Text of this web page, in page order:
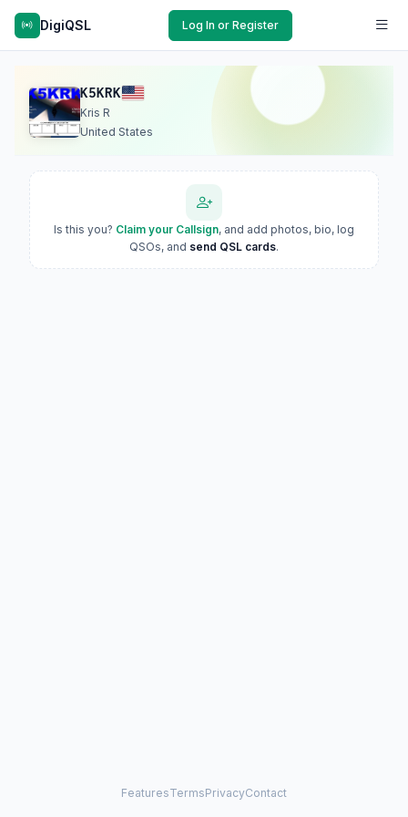
DigiQSL Log In or Register
K5KRK
Kris R
United States
Is this you? Claim your Callsign, and add photos, bio, log
QSOs, and send QSL cards.
FeaturesTermsPrivacyContact